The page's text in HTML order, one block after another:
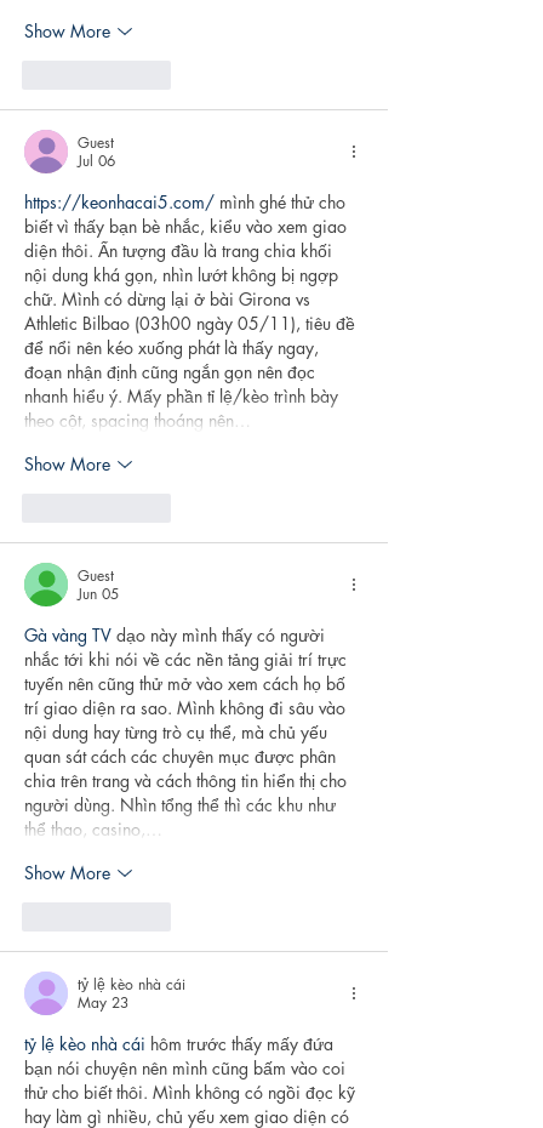
Show More
Guest
Jul 06
https://keonhacai5.com/ mình ghé thử cho
biết vì thấy bạn bè nhắc, kiểu vào xem giao
diện thôi. Ấn tượng đầu là trang chia khối
nội dung khá gọn, nhìn lướt không bị ngợp
chữ. Mình có dừng lại ở bài Girona vs
Athletic Bilbao (03h00 ngày 05/11), tiêu đề
để nổi nên kéo xuống phát là thấy ngay,
đoạn nhận định cũng ngắn gọn nên đọc
nhanh hiểu ý. Mấy phần tỉ lệ/kèo trình bày
theo cột, spacing thoáng nên…
Show More
Guest
Jun 05
Gà vàng TV dạo này mình thấy có người
nhắc tới khi nói về các nền tảng giải trí trực
tuyến nên cũng thử mở vào xem cách họ bố
trí giao diện ra sao. Mình không đi sâu vào
nội dung hay từng trò cụ thể, mà chủ yếu
quan sát cách các chuyên mục được phân
chia trên trang và cách thông tin hiển thị cho
người dùng. Nhìn tổng thể thì các khu như
thể thao, casino,…
Show More
tỷ lệ kèo nhà cái
May 23
tỷ lệ kèo nhà cái hôm trước thấy mấy đứa
bạn nói chuyện nên mình cũng bấm vào coi
thử cho biết thôi. Mình không có ngồi đọc kỹ
hay làm gì nhiều, chủ yếu xem giao diện có